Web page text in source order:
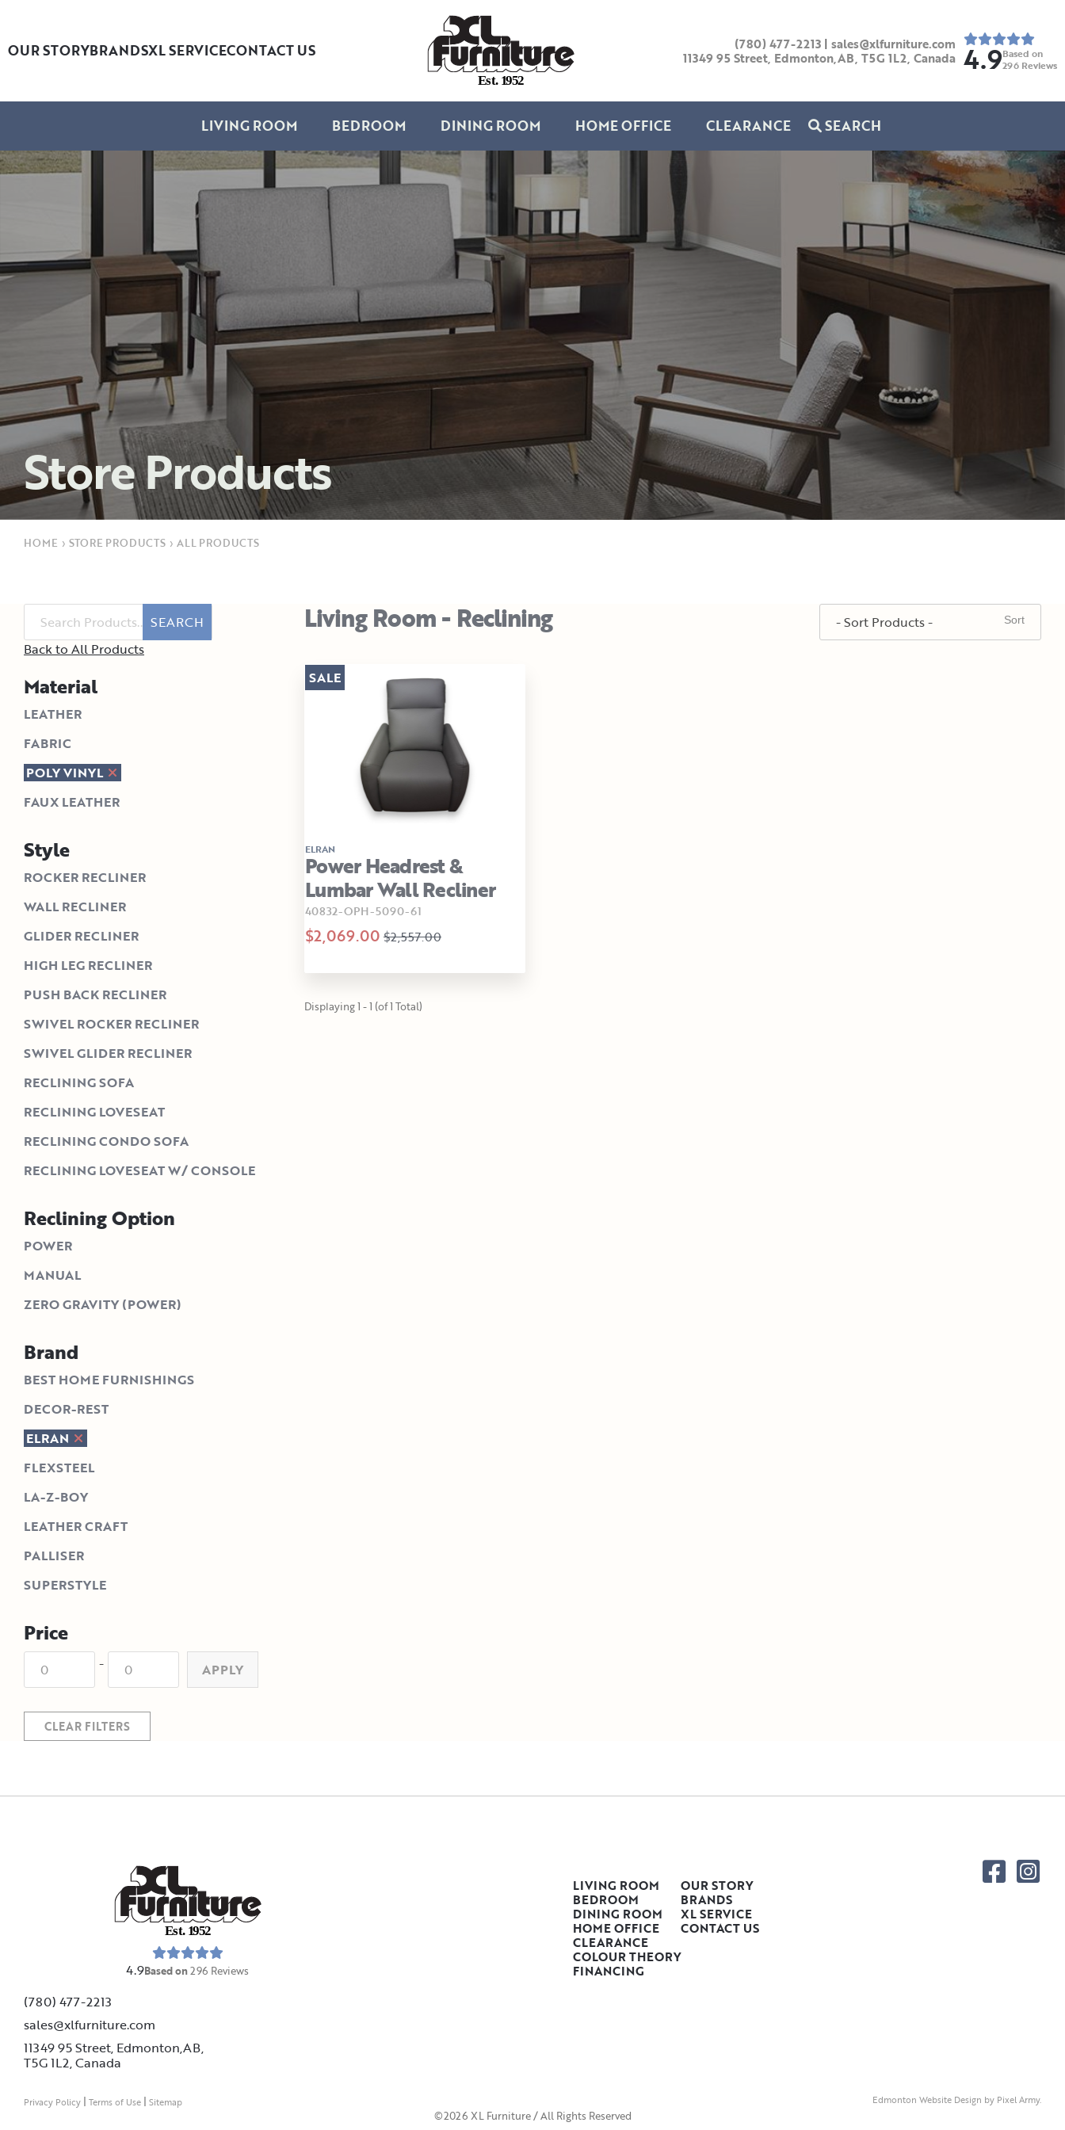
OUR STORYBRANDSXL SERVICECONTACT US
Est. 1952
(780) 477-2213 | sales@xlfurniture.com
11349 95 Street, Edmonton,AB, T5G 1L2, Canada 4.9Based on
296 Reviews
LIVING ROOM BEDROOM DINING ROOM HOME OFFICE CLEARANCE SEARCH
Store Products
HOME › STORE PRODUCTS › ALL PRODUCTS
SEARCH
Back to All Products
Material
LEATHER
FABRIC
POLY VINYL
FAUX LEATHER
Style
ROCKER RECLINER
WALL RECLINER
GLIDER RECLINER
HIGH LEG RECLINER
PUSH BACK RECLINER
SWIVEL ROCKER RECLINER
SWIVEL GLIDER RECLINER
RECLINING SOFA
RECLINING LOVESEAT
RECLINING CONDO SOFA
RECLINING LOVESEAT W/ CONSOLE
Reclining Option
POWER
MANUAL
ZERO GRAVITY (POWER)
Brand
BEST HOME FURNISHINGS
DECOR-REST
ELRAN
FLEXSTEEL
LA-Z-BOY
LEATHER CRAFT
PALLISER
SUPERSTYLE
Price
- APPLY
CLEAR FILTERS
Living Room - Reclining
ELRAN
Power Headrest &
Lumbar Wall Recliner
40832-OPH-5090-61
$2,069.00 $2,557.00
SALE
Displaying 1 - 1 (of 1 Total)
Est. 1952
4.9Based on296 Reviews
(780) 477-2213
sales@xlfurniture.com
11349 95 Street, Edmonton,AB,
T5G 1L2,Canada
LIVING ROOM
BEDROOM
DINING ROOM
HOME OFFICE
CLEARANCE
COLOUR THEORY
FINANCING
OUR STORY
BRANDS
XL SERVICE
CONTACT US
©2026 XL Furniture / All Rights Reserved
Privacy Policy | Terms of Use | Sitemap Edmonton Website Design by Pixel Army.